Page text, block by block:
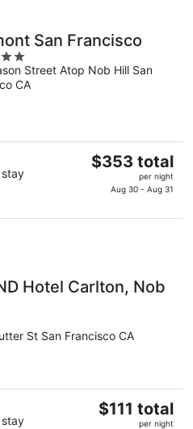
San Francisco
Street Atop Nob Hill San
CA
stay
The
total
$353 total
per night
Aug 30 - Aug 31
Hotel Carlton, Nob
St San Francisco CA
stay
The
$111 total
per night